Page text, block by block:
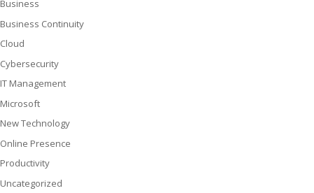
Business
Business Continuity
Cloud
Cybersecurity
IT Management
Microsoft
New Technology
Online Presence
Productivity
Uncategorized